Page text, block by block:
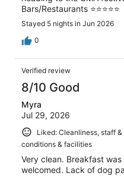
Bars/Restaurants ⭐️⭐️⭐️⭐️⭐️
Stayed 5 nights in Jun 2026
0
Verified review
8/10 Good
Myra
Jul 29, 2026
Liked: Cleanliness, staff
conditions & facilities
Very clean. Breakfast
welcomed. Lack of dog